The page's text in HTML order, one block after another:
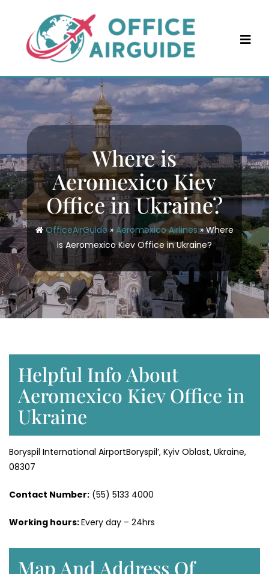
content
Where is
Aeromexico Kiev
Office in Ukraine?
OfficeAirGuide» Aeromexico Airlines»Where
is Aeromexico Kiev Office in Ukraine?
Helpful Info About
Aeromexico Kiev Office in
Ukraine
Boryspil International AirportBoryspil’, Kyiv Oblast, Ukraine,
08307
Contact Number: (55) 5133 4000
Working hours:Every day – 24hrs
Map And Address Of